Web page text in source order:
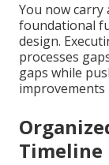
You now carry
foundational
design.
processes
gaps while
improvements
Timeline